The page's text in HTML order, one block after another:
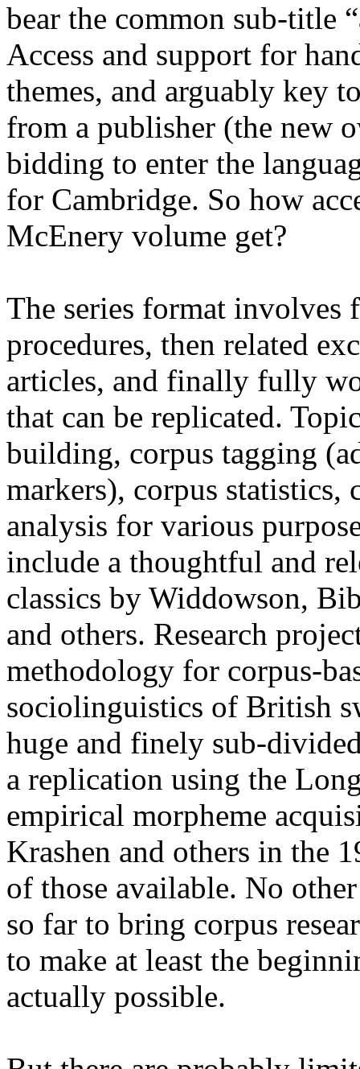
bear the common sub-title
Access and support for
themes, and arguably key
from a publisher (the new
bidding to enter the
for Cambridge. So how
McEnery volume get?
The series format involves
procedures, then related
articles, and finally fully
that can be replicated.
building, corpus tagging
markers), corpus statistics,
analysis for various
include a thoughtful and
classics by Widdowson,
and others. Research
methodology for corpus-
sociolinguistics of British
huge and finely sub-
a replication using the
empirical morpheme
Krashen and others in the
of those available. No
so far to bring corpus
to make at least the
actually possible.